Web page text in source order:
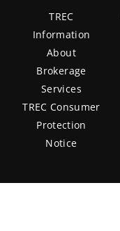
TREC
Information
About
Brokerage
Services
TREC Consumer
Protection
Notice